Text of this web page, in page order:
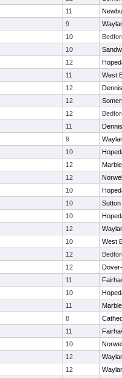
11
9
10
10
12
11
West
12
12
12
11
9
10
12
12
10
10
Sutton
10
12
10
West
12
12
11
10
11
8
11
10
12
12